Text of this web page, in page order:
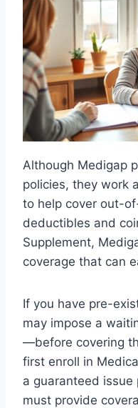
Although Medigap
policies, they work
to help cover out-
deductibles and
Supplement,
coverage that can
If you have pre-
may impose a
—before covering
first enroll in
a guaranteed issue
must provide